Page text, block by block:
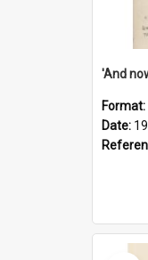
Format:
Date: